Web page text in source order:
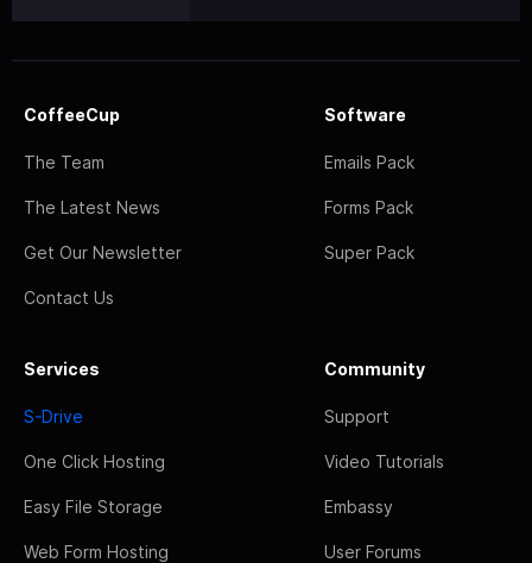
CoffeeCup
The Team
The Latest News
Get Our Newsletter
Contact Us
Software
Emails Pack
Forms Pack
Super Pack
Services
S-Drive
One Click Hosting
Easy File Storage
Web Form Hosting
Community
Support
Video Tutorials
Embassy
User Forums